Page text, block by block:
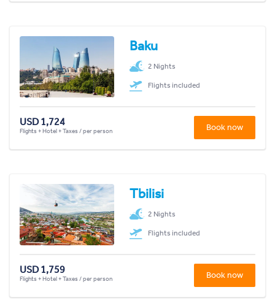
Baku
2 Nights
Flights included
USD 1,724
Flights + Hotel + Taxes / per person Book now
Tbilisi
2 Nights
Flights included
USD 1,759
Flights + Hotel + Taxes / per person Book now